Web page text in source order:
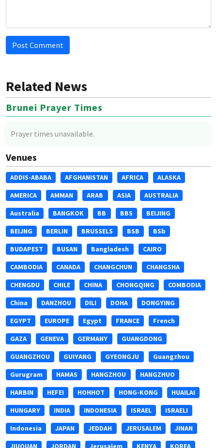
Post Comment
Related News
Brunei Prayer Times
Prayer times unavailable.
Venues
ADDIS-ABABA AFGHANISTAN AFRICA ALASKA
AMERICA AMMAN ARAB ASIA AUSTRALIA
Australia BANGKOK BB BBS BEIJING
BEIJNG BERLIN BRUSSELS BSB BSb
BUDAPEST BUSAN Bangladesh CAIRO
CAMBODIA CANADA CHANGCHUN CHANGSHA
CHENGDU CHILE CHINA CHONGQING COMBODIA
China DANZHOU DILI DOHA DONGYING
EGYPT EUROPE Egypt FRANCE French
GAZA GENEVA GERMANY GUANGDONG
GUANGZHOU GUIYANG GYEONGJU Guangzhou
Gurugram HAMAS HANGZHOU HANGZHUO
HARBIN HEFEI HOHHOT HONG-KONG HUAILAI
HUNGARY INDIA INDONESIA ISRAEL ISRAELI
Indonesia JAPAN JEDDAH JERUSALEM JINAN